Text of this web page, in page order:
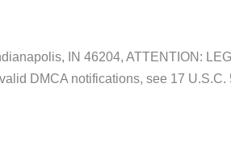
IN 46204, ATTENTION:
DMCA notifications, see 17 U.S.C.